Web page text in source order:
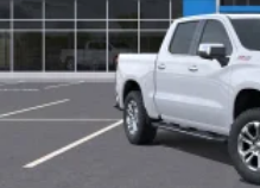
Bluetooth®®
Pair your
vehicle's
Place and receive
Store your
place an outgoing